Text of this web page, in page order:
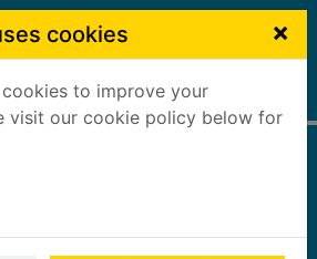
cookies ×
to improve your
visit our cookie policy below for